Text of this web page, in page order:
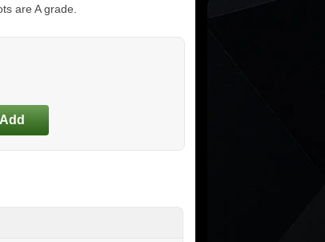
are A grade.